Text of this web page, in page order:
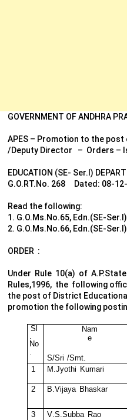
GOVERNMENT OF ANDHRA
APES – Promotion to the
/Deputy Director – Orders –
EDUCATION (SE- Ser.I)
G.O.RT.No. 268 Dated: 08-
Read the following:
1. G.O.Ms.No.65, Edn.(SE-
2. G.O.Ms.No.66, Edn.(SE-
ORDER :
Under Rule 10(a) of
Rules,1996, the following
the post of District
promotion the following
S
.
No
.
Nam
e
S/Sri /Smt
1 M .Jyothi Kumari
2 B.Vijaya B has kar
3
V.S.Subba Rao